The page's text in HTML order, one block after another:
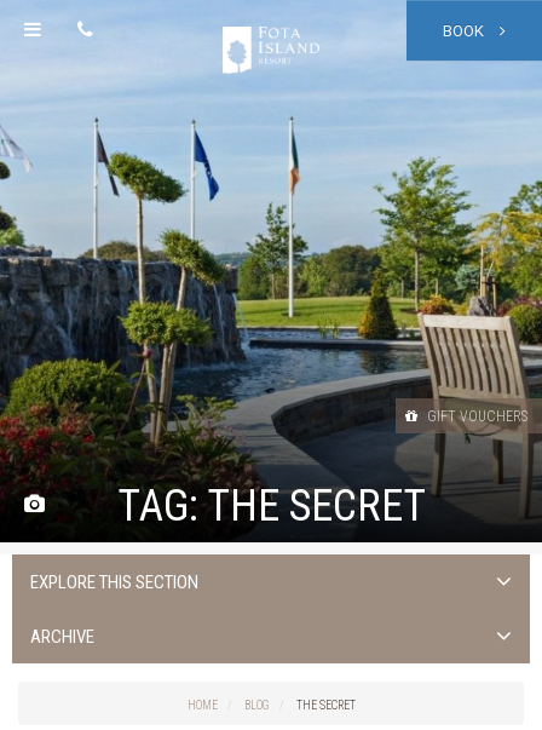
BOOK
TAG:THE SECRET
GIFT VOUCHERS
EXPLORE THIS SECTION
ALL NEWS >
ARCHIVE
HOME BLOG THE SECRET